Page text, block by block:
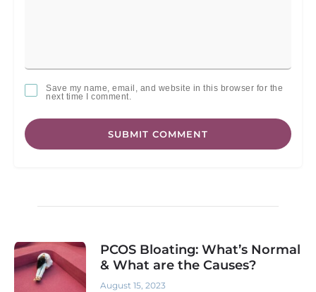
Save my name, email, and website in this browser for the
next time I comment.
SUBMIT COMMENT
PCOS Bloating: What’s Normal
& What are the Causes?
August 15, 2023